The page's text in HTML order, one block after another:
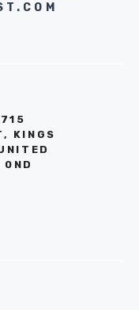
KINGS
0ND